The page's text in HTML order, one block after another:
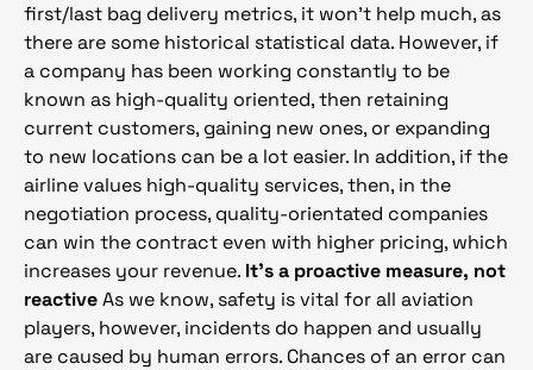
first/last bag delivery metrics, it won’t help much, as
there are some historical statistical data. However, if
a company has been working constantly to be
known as high-quality oriented, then retaining
current customers, gaining new ones, or expanding
to new locations can be a lot easier. In addition, if the
airline values high-quality services, then, in the
negotiation process, quality-orientated companies
can win the contract even with higher pricing, which
increases your revenue. It’s a proactive measure, not
reactiveAs we know, safety is vital for all aviation
players, however, incidents do happen and usually
are caused by human errors. Chances of an error can